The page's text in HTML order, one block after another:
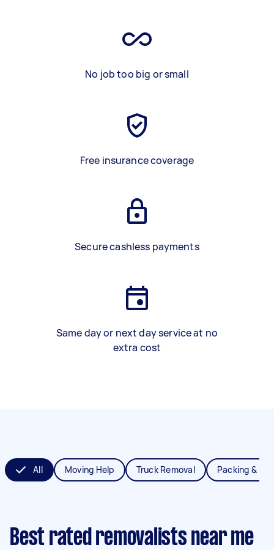
No job too big or small
Free insurance coverage
Secure cashless payments
Same day or next day service at no
extra cost
All Moving Help Truck Removal Packing &
Best rated removalists near me